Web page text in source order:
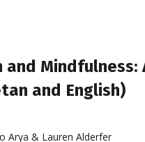
and Mindfulness:
and English)
Arya & Lauren Alderfer